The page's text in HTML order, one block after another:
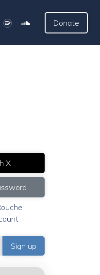
Donate
X